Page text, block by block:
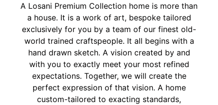
A Losani Premium Collection home is more than
a house. It is a work of art, bespoke tailored
exclusively for you by a team of our finest old-
world trained craftspeople. It all begins with a
hand drawn sketch. A vision created by and
with you to exactly meet your most refined
expectations. Together, we will create the
perfect expression of that vision. A home
custom-tailored to exacting standards,